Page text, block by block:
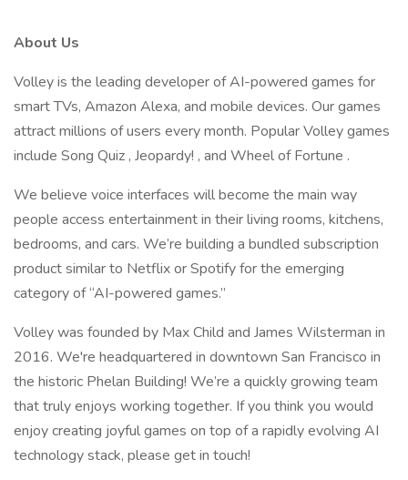
About Us
Volley is the leading developer of AI-powered games for
smart TVs, Amazon Alexa, and mobile devices. Our games
attract millions of users every month. Popular Volley games
include Song Quiz , Jeopardy! , and Wheel of Fortune .
We believe voice interfaces will become the main way
people access entertainment in their living rooms, kitchens,
bedrooms, and cars. We’re building a bundled subscription
product similar to Netflix or Spotify for the emerging
category of “AI-powered games.”
Volley was founded by Max Child and James Wilsterman in
2016. We're headquartered in downtown San Francisco in
the historic Phelan Building! We’re a quickly growing team
that truly enjoys working together. If you think you would
enjoy creating joyful games on top of a rapidly evolving AI
technology stack, please get in touch!